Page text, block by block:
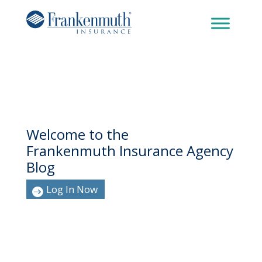
Welcome to the
Frankenmuth Insurance Agency
Blog
Log In Now